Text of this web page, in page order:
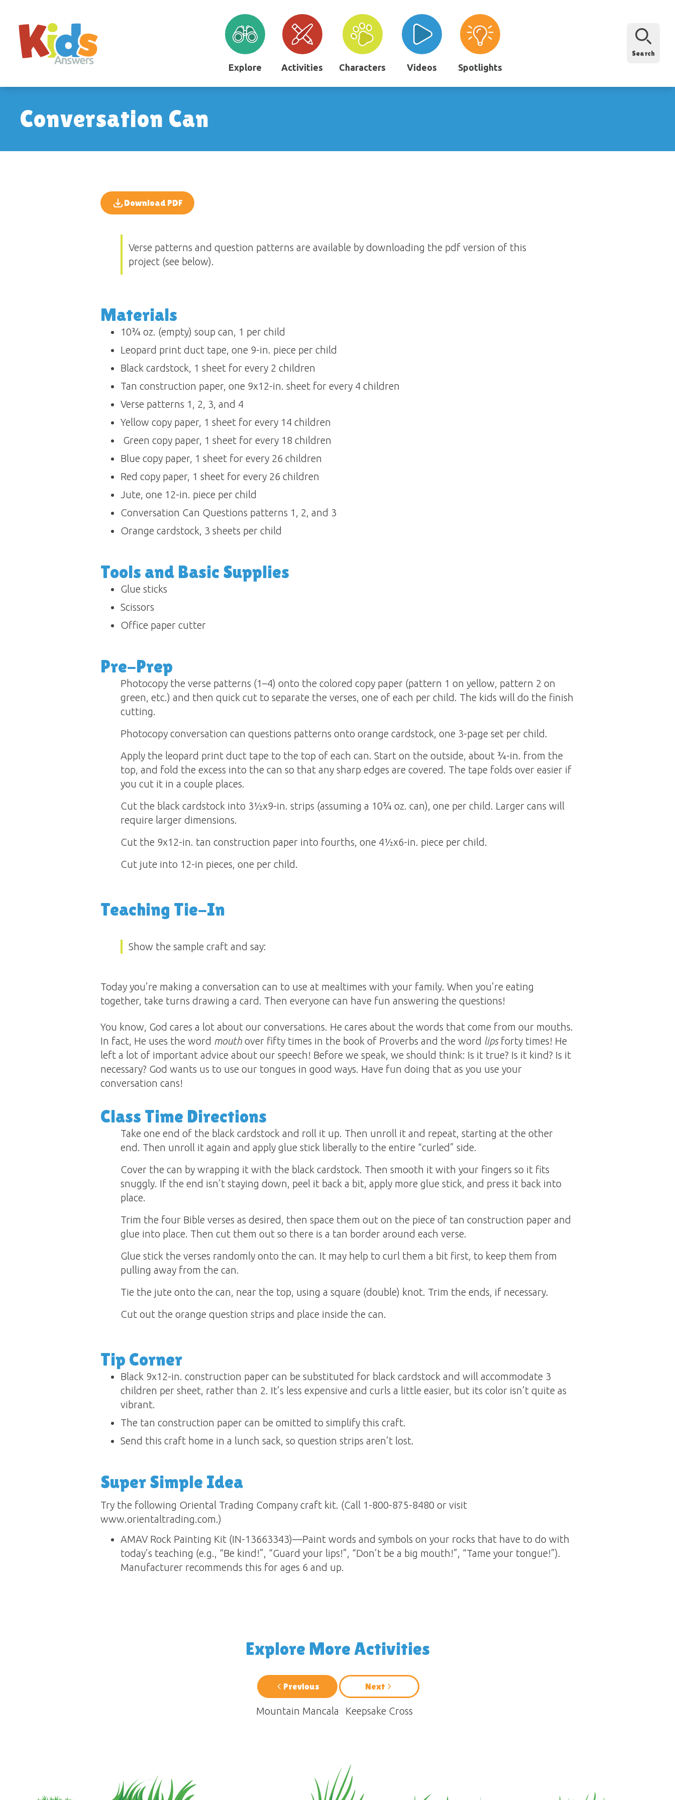
Explore Activities Characters Videos Spotlights
Search
Conversation Can
Download PDF
Verse patterns and question patterns are available by downloading the pdf version of this
project (see below).
Materials 
10¾ oz. (empty) soup can, 1 per child 
Leopard print duct tape, one 9-in. piece per child 
Black cardstock, 1 sheet for every 2 children 
Tan construction paper, one 9x12-in. sheet for every 4 children 
Verse patterns 1, 2, 3, and 4 
Yellow copy paper, 1 sheet for every 14 children
 Green copy paper, 1 sheet for every 18 children 
Blue copy paper, 1 sheet for every 26 children 
Red copy paper, 1 sheet for every 26 children 
Jute, one 12-in. piece per child 
Conversation Can Questions patterns 1, 2, and 3 
Orange cardstock, 3 sheets per child
Tools and Basic Supplies 
Glue sticks 
Scissors 
Office paper cutter
Pre-Prep
Photocopy the verse patterns (1–4) onto the colored copy paper (pattern 1 on yellow, pattern 2 on
green, etc.) and then quick cut to separate the verses, one of each per child. The kids will do the finish
cutting.
Photocopy conversation can questions patterns onto orange cardstock, one 3-page set per child.
Apply the leopard print duct tape to the top of each can. Start on the outside, about ¾-in. from the
top, and fold the excess into the can so that any sharp edges are covered. The tape folds over easier if
you cut it in a couple places.
Cut the black cardstock into 3½x9-in. strips (assuming a 10¾ oz. can), one per child. Larger cans will
require larger dimensions.
Cut the 9x12-in. tan construction paper into fourths, one 4½x6-in. piece per child.
Cut jute into 12-in pieces, one per child.
Teaching Tie-In
Show the sample craft and say:
Today you’re making a conversation can to use at mealtimes with your family. When you’re eating
together, take turns drawing a card. Then everyone can have fun answering the questions!
You know, God cares a lot about our conversations. He cares about the words that come from our mouths.
In fact, He uses the word mouth over fifty times in the book of Proverbs and the word lipsforty times! He
left a lot of important advice about our speech! Before we speak, we should think: Is it true? Is it kind? Is it
necessary? God wants us to use our tongues in good ways. Have fun doing that as you use your
conversation cans!
Class Time Directions
Take one end of the black cardstock and roll it up. Then unroll it and repeat, starting at the other
end. Then unroll it again and apply glue stick liberally to the entire “curled” side.
Cover the can by wrapping it with the black cardstock. Then smooth it with your fingers so it fits
snuggly. If the end isn’t staying down, peel it back a bit, apply more glue stick, and press it back into
place.
Trim the four Bible verses as desired, then space them out on the piece of tan construction paper and
glue into place. Then cut them out so there is a tan border around each verse.
Glue stick the verses randomly onto the can. It may help to curl them a bit first, to keep them from
pulling away from the can.
Tie the jute onto the can, near the top, using a square (double) knot. Trim the ends, if necessary.
Cut out the orange question strips and place inside the can.
Tip Corner
Black 9x12-in. construction paper can be substituted for black cardstock and will accommodate 3
children per sheet, rather than 2. It’s less expensive and curls a little easier, but its color isn’t quite as
vibrant.
The tan construction paper can be omitted to simplify this craft.
Send this craft home in a lunch sack, so question strips aren’t lost.
Super Simple Idea
Try the following Oriental Trading Company craft kit. (Call 1-800-875-8480 or visit
www.orientaltrading.com.)
AMAV Rock Painting Kit (IN-13663343)—Paint words and symbols on your rocks that have to do with
today’s teaching (e.g., “Be kind!”, “Guard your lips!”, “Don’t be a big mouth!”, “Tame your tongue!”).
Manufacturer recommends this for ages 6 and up.
Explore More Activities
Previous
Mountain Mancala
Next
Keepsake Cross